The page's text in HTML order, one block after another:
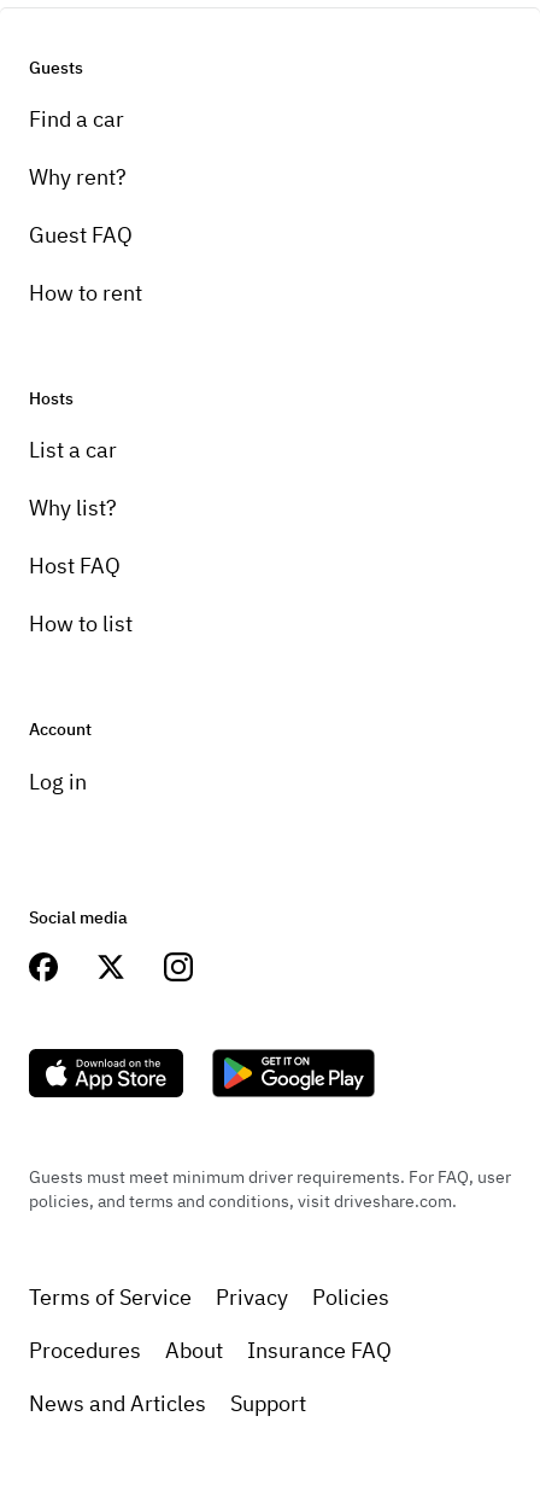
Guests
Find a car
Why rent?
Guest FAQ
How to rent
Hosts
List a car
Why list?
Host FAQ
How to list
Account
Log in
Social media
Guests must meet minimum driver requirements. For FAQ, user
policies, and terms and conditions, visit driveshare.com.
Terms of Service Privacy
Policies
Procedures
About
Insurance FAQ
News and Articles
Support